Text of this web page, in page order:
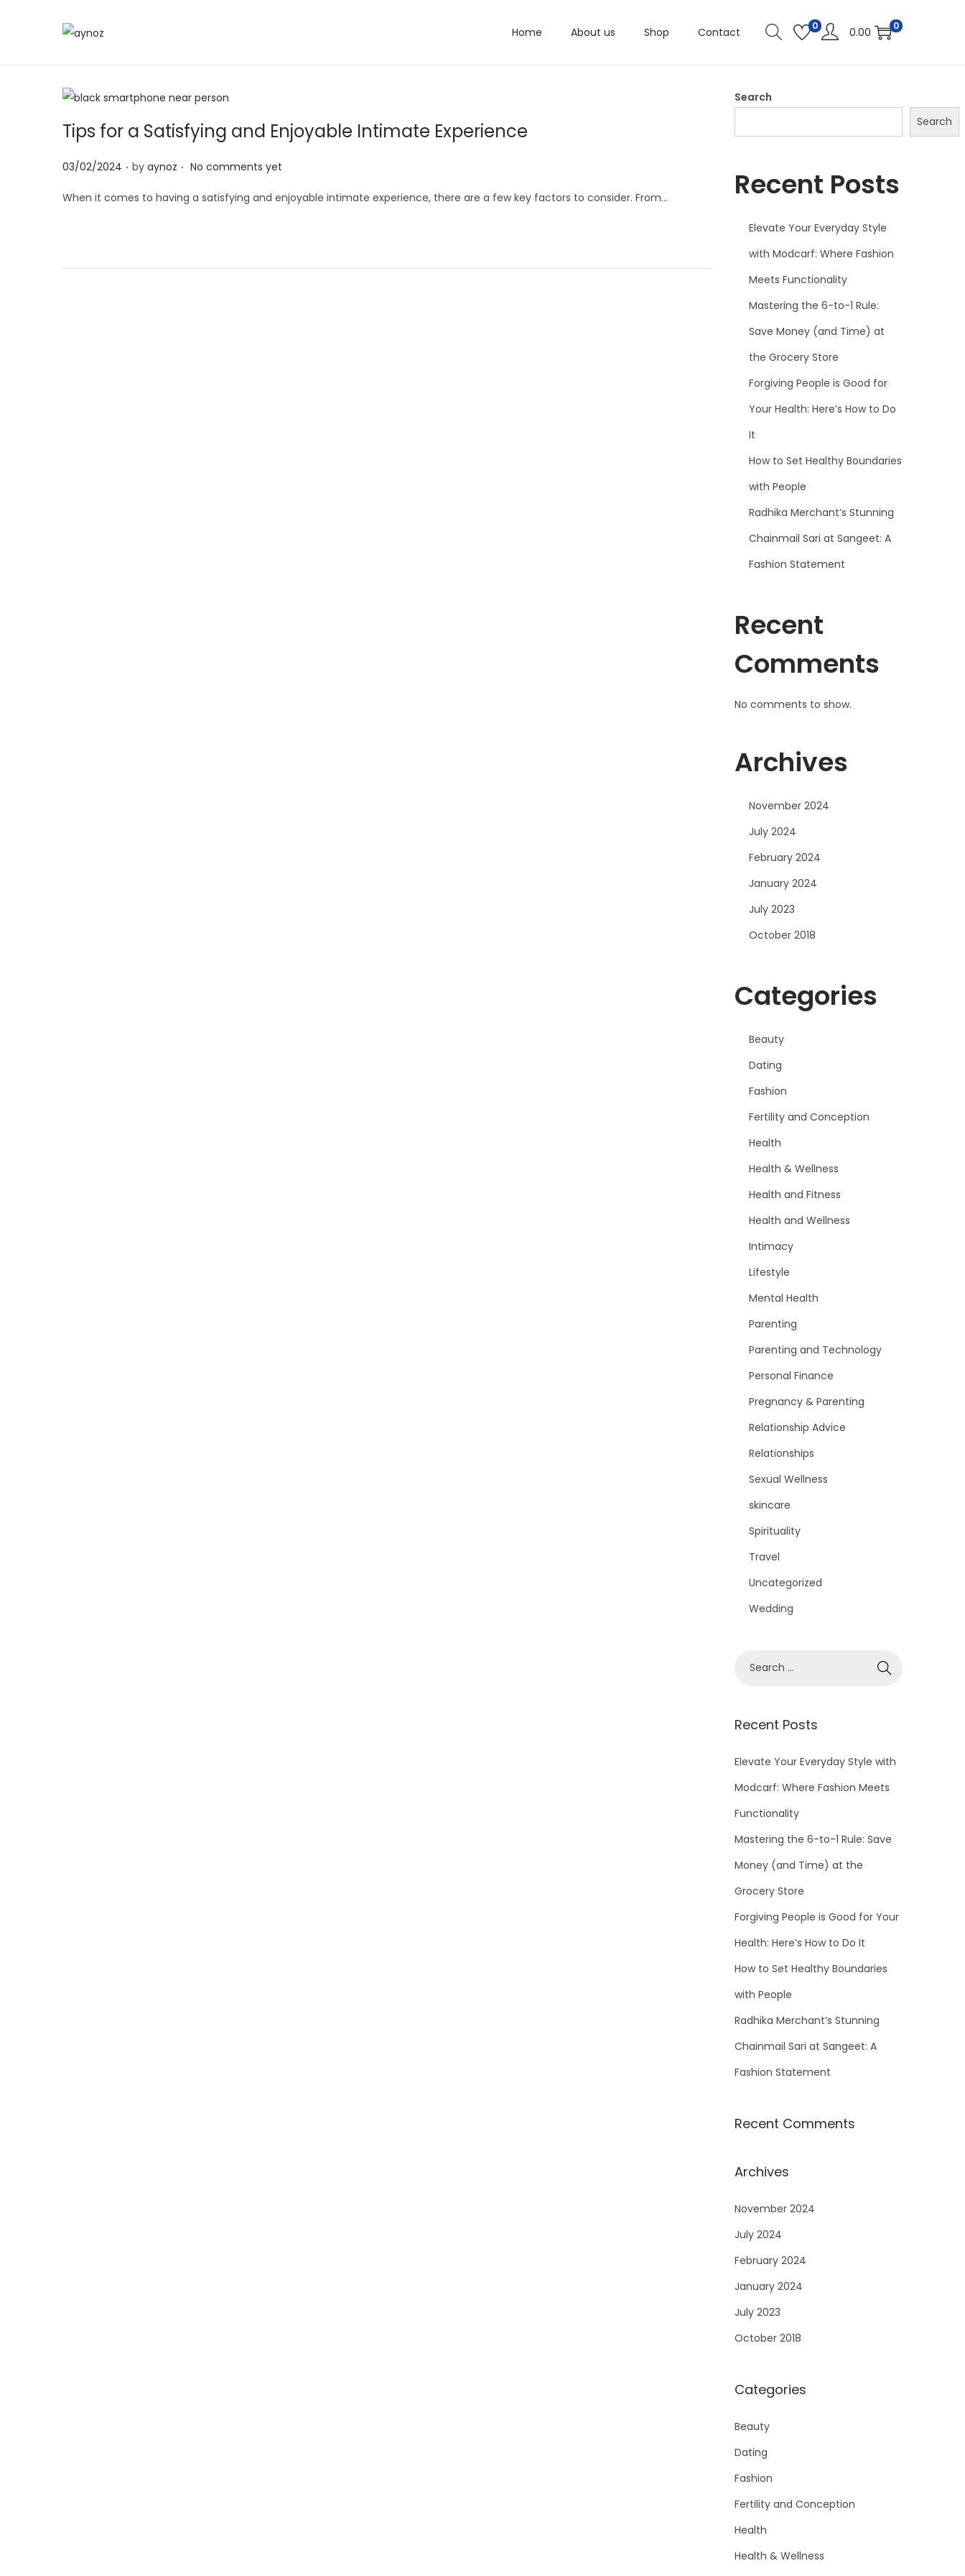
p
t
o
n
v
p
t
o
c
n
Home About us Shop Contact 0 0.00 0
Tips for a Satisfying and Enjoyable Intimate Experience
P
s
03/02/2024 . by aynoz . No comments yet
When it comes to having a satisfying and enjoyable intimate experience, there are a few key factors to consider. From…
Search
Search
Recent Posts
Elevate Your Everyday Style
with Modcarf: Where Fashion
Meets Functionality
Mastering the 6-to-1 Rule:
Save Money (and Time) at
the Grocery Store
Forgiving People is Good for
Your Health: Here’s How to Do
It
How to Set Healthy Boundaries
with People
Radhika Merchant’s Stunning
Chainmail Sari at Sangeet: A
Fashion Statement
Recent
Comments
No comments to show.
Archives
November 2024
July 2024
February 2024
January 2024
July 2023
October 2018
Categories
Beauty
Dating
Fashion
Fertility and Conception
Health
Health & Wellness
Health and Fitness
Health and Wellness
Intimacy
Lifestyle
Mental Health
Parenting
Parenting and Technology
Personal Finance
Pregnancy & Parenting
Relationship Advice
Relationships
Sexual Wellness
skincare
Spirituality
Travel
Uncategorized
Wedding
r
h
r
:
Recent Posts
Elevate Your Everyday Style with
Modcarf: Where Fashion Meets
Functionality
Mastering the 6-to-1 Rule: Save
Money (and Time) at the
Grocery Store
Forgiving People is Good for Your
Health: Here’s How to Do It
How to Set Healthy Boundaries
with People
Radhika Merchant’s Stunning
Chainmail Sari at Sangeet: A
Fashion Statement
Recent Comments
Archives
November 2024
July 2024
February 2024
January 2024
July 2023
October 2018
Categories
Beauty
Dating
Fashion
Fertility and Conception
Health
Health & Wellness